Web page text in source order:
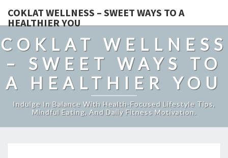
COKLAT WELLNESS – SWEET WAYS TO A
HEALTHIER YOU
COKLAT WELLNESS
– SWEET WAYS TO
A HEALTHIER YOU
Indulge In Balance With Health-Focused Lifestyle Tips,
Mindful Eating, And Daily Fitness Motivation.